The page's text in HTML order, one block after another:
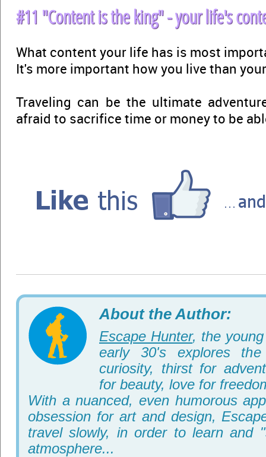
#11 "Content is the king" - your life's
What content your life has is most
It's more important how you live than
Traveling can be the ultimate
afraid to sacrifice time or money to be
About the Author:
Escape Hunter, the
early 30's explores
curiosity, thirst for
for beauty, love for
With a nuanced, even humorous
obsession for art and design,
travel slowly, in order to learn and
atmosphere...